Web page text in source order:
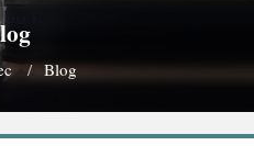
Blog